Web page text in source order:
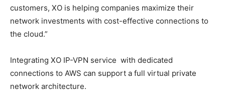
customers, XO is helping companies maximize their
network investments with cost-effective connections to
the cloud.”
Integrating XO IP-VPN service with dedicated
connections to AWS can support a full virtual private
network architecture.